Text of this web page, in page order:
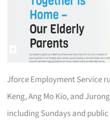
Jforce Employment Service
Keng, Ang Mo Kio, and
including Sundays and